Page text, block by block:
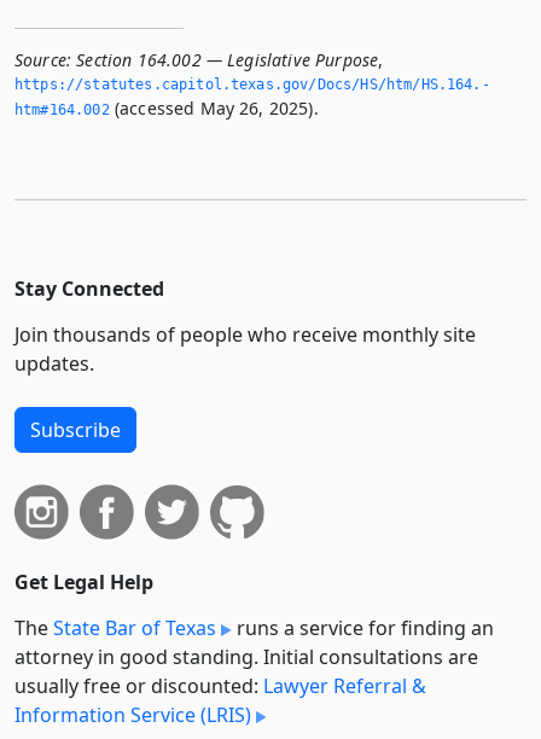
Source: Section 164.002 — Legislative Purpose,
https://statutes.­capitol.­texas.­gov/Docs/HS/htm/HS.­164.­
htm#164.­002(accessed May 26, 2025).
Stay Connected
Join thousands of people who receive monthly site
updates.
Subscribe
Get Legal Help
TheState Bar of Texas
runs a service for finding an
attorney in good standing. Initial consultations are
usually free or discounted: Lawyer Referral &
Information Service (LRIS)